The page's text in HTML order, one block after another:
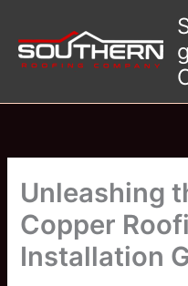
content
Unleashing
Copper
Installation